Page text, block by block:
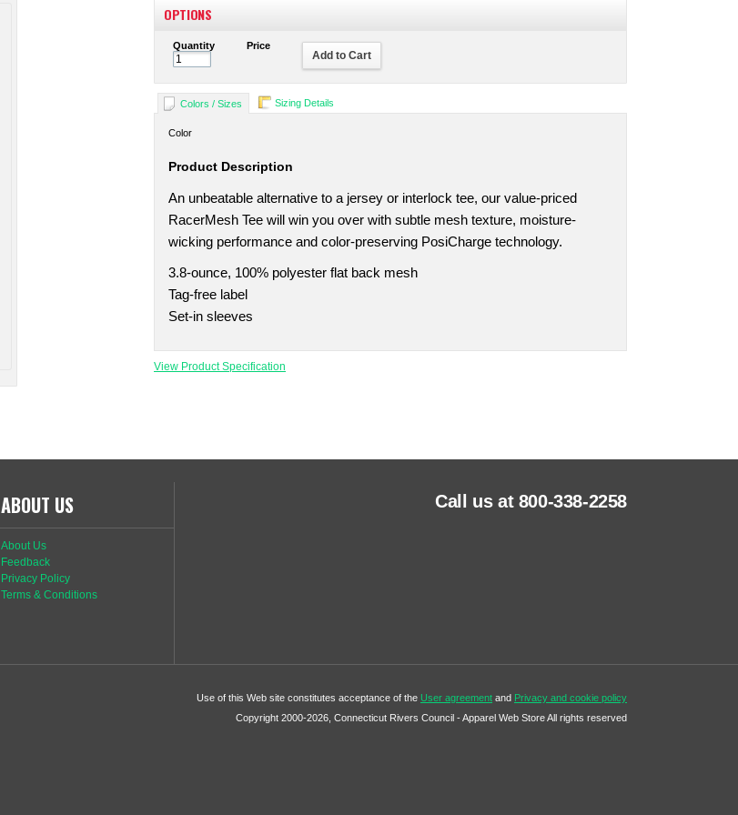
OPTIONS
Quantity Price
Add to Cart
Colors / Sizes Sizing Details
Color
Product Description
An unbeatable alternative to a jersey or interlock tee, our value-priced
RacerMesh Tee will win you over with subtle mesh texture, moisture-
wicking performance and color-preserving PosiCharge technology.
3.8-ounce, 100% polyester flat back mesh
Tag-free label
Set-in sleeves
View Product Specification
Call us at 800-338-2258
ABOUT US
About Us
Feedback
Privacy Policy
Terms & Conditions
Use of this Web site constitutes acceptance of the User agreement and Privacy and cookie policy
Copyright 2000-2026, Connecticut Rivers Council - Apparel Web Store All rights reserved